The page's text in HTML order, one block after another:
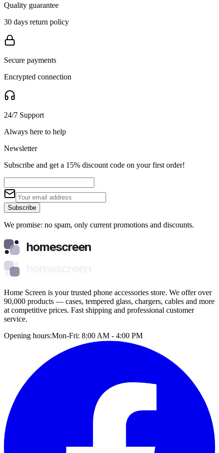
Quality guarantee
30 days return policy
Secure payments
Encrypted connection
24/7 Support
Always here to help
Newsletter
Subscribe and get a 15% discount code on your first order!
Subscribe
We promise: no spam, only current promotions and discounts.
homescreen
Home Screen is your trusted phone accessories store. We offer over
90,000 products — cases, tempered glass, chargers, cables and more
at competitive prices. Fast shipping and professional customer
service.
Opening hours:Mon-Fri: 8:00 AM - 4:00 PM